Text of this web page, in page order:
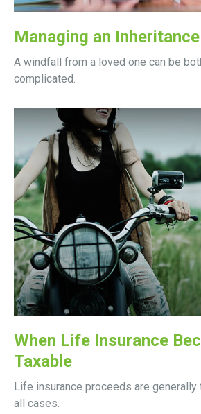
Managing an Inheritance
A windfall from a loved one can be
complicated.
When Life Insurance
Taxable
Life insurance proceeds are generally
all cases.